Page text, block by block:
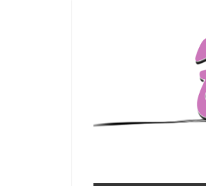
Beauty
about